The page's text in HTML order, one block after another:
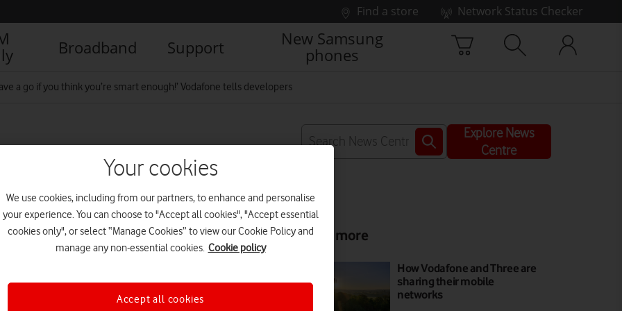
Find a store
Network Status Checker
Broadband Support
New Samsung
phones
a go if you think you’re smart enough!’ Vodafone tells developers
you’re smart
Explore News
Centre
Read more
How Vodafone and Three are
sharing their mobile
networks
Your cookies
We use cookies, including from our partners, to enhance and personalise
your experience. You can choose to "Accept all cookies", "Accept essential
cookies only", or select “Manage Cookies” to view our Cookie Policy and
manage any non-essential cookies. Cookie policy
Accept all cookies